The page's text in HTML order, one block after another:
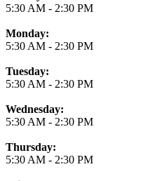
5:30 AM - 2:30 PM
Monday:
5:30 AM - 2:30 PM
Tuesday:
5:30 AM - 2:30 PM
Wednesday:
5:30 AM - 2:30 PM
Thursday:
5:30 AM - 2:30 PM